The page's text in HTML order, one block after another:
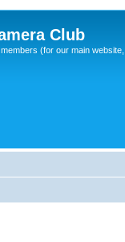
Club
(for our main